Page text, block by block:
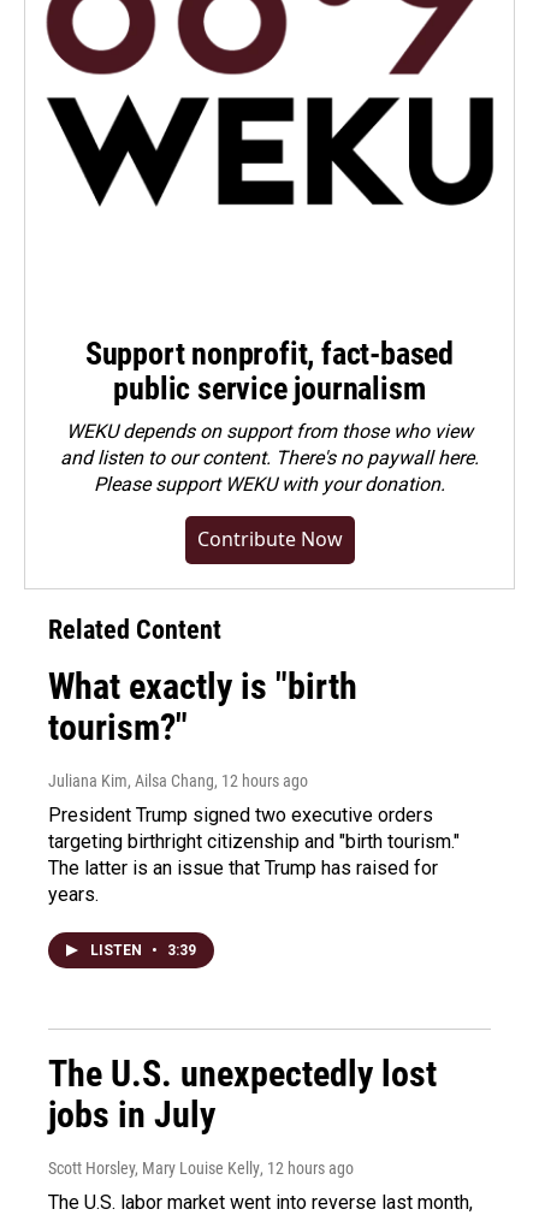
Support nonprofit, fact-based
public service journalism
WEKU depends on support from those who view
and listen to our content. There's no paywall here.
Pleasesupport WEKU with your donation.
Contribute Now
Related Content
What exactly is "birth
tourism?"
Juliana Kim, Ailsa Chang, 12 hours ago
President Trump signed two executive orders
targeting birthright citizenship and "birth tourism."
The latter is an issue that Trump has raised for
years.
LISTEN • 3:39
The U.S. unexpectedly lost
jobs in July
Scott Horsley, Mary Louise Kelly, 12 hours ago
The U.S. labor market went into reverse last month,